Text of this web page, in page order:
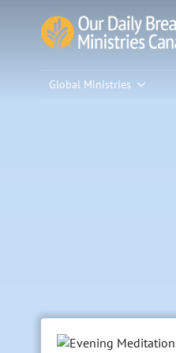
Global Ministries